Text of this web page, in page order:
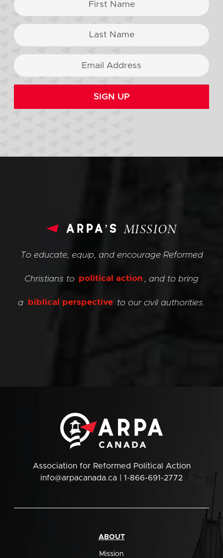
SIGN UP
arpa’sMISSION
To educate, equip, and encourage Reformed
Christians to political action , and to bring
a biblical perspective to our civil authorities.
Association for Reformed Political Action
info@arpacanada.ca | 1-866-691-2772
ABOUT
Mission